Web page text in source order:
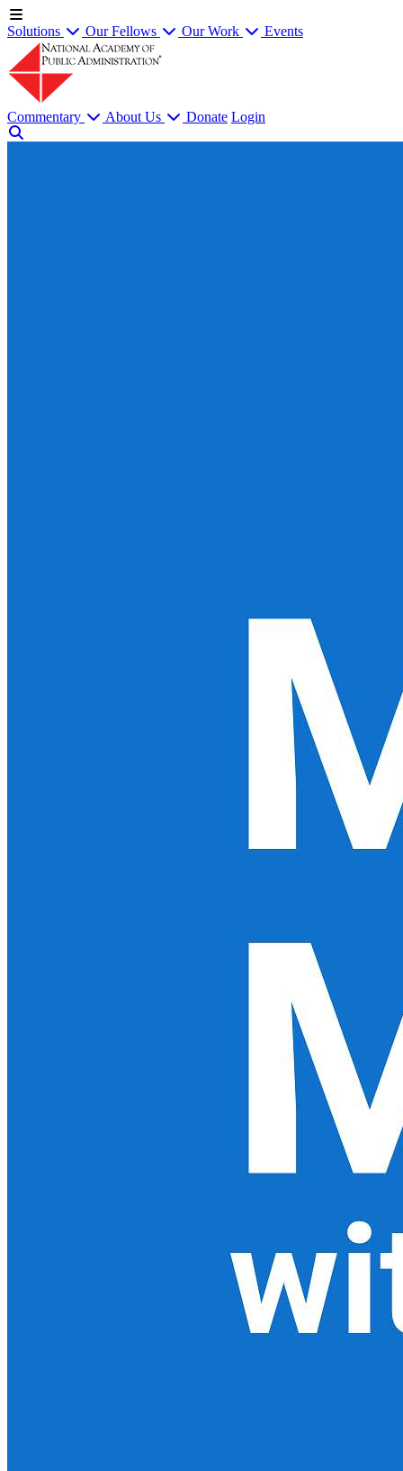
Solutions Our Fellows Our Work Events
Commentary About Us Donate Login